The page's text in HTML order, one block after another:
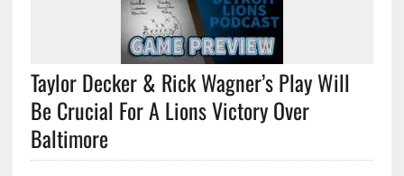
Taylor Decker & Rick Wagner’s Play Will
Be Crucial For A Lions Victory Over
Baltimore